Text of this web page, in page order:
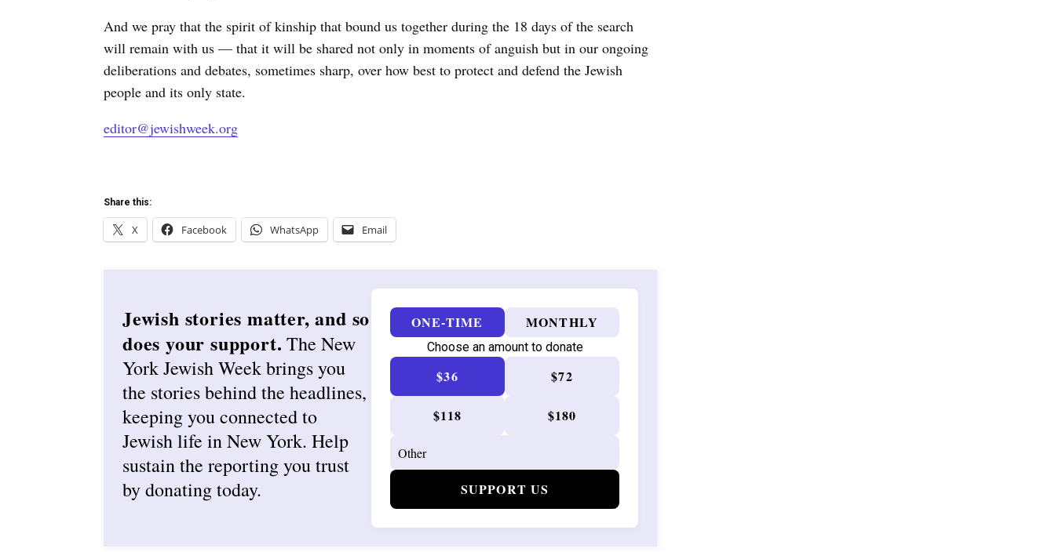
And we pray that the spirit of kinship that bound us together during the 18 days of the search
will remain with us — that it will be shared not only in moments of anguish but in our ongoing
deliberations and debates, sometimes sharp, over how best to protect and defend the Jewish
people and its only state.
editor@jewishweek.org
Share this:
X Facebook WhatsApp Email
Jewish stories matter, and so
does your support. The New
York Jewish Week brings you
the stories behind the headlines,
keeping you connected to
Jewish life in New York. Help
sustain the reporting you trust
by donating today.
ONE-TIME MONTHLY
Choose an amount to donate
$36 $72
$118 $180
SUPPORT US